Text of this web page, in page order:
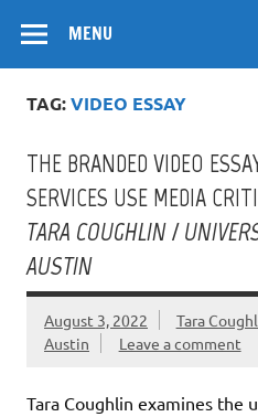
content
MENU
TAG:VIDEO ESSAY
THE BRANDED VIDEO
SERVICES USE MEDIA
TARA COUGHLIN /
AUSTIN
August 3, 2022
Tara
Austin
Leave a comment
Tara Coughlin examines the